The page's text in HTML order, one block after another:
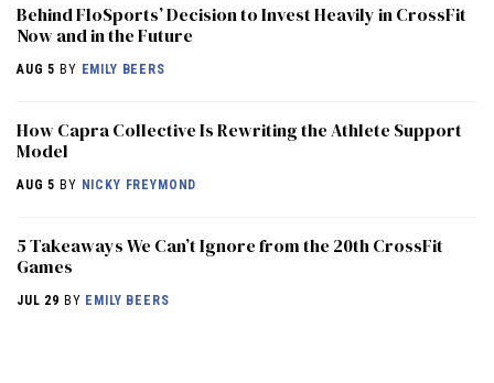
Behind FloSports’ Decision to Invest Heavily in CrossFit
Now and in the Future
AUG 5 BY EMILY BEERS
How Capra Collective Is Rewriting the Athlete Support
Model
AUG 5 BY NICKY FREYMOND
5 Takeaways We Can’t Ignore from the 20th CrossFit
Games
JUL 29 BY EMILY BEERS